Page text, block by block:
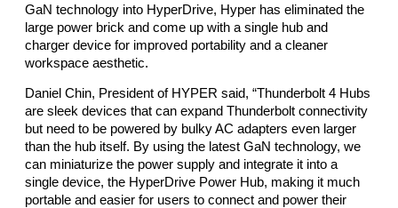
GaN technology into HyperDrive, Hyper has eliminated the
large power brick and come up with a single hub and
charger device for improved portability and a cleaner
workspace aesthetic.
Daniel Chin, President of HYPER said, “Thunderbolt 4 Hubs
are sleek devices that can expand Thunderbolt connectivity
but need to be powered by bulky AC adapters even larger
than the hub itself. By using the latest GaN technology, we
can miniaturize the power supply and integrate it into a
single device, the HyperDrive Power Hub, making it much
portable and easier for users to connect and power their